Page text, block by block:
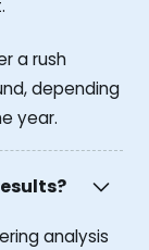
a rush
depending
year.
analysis